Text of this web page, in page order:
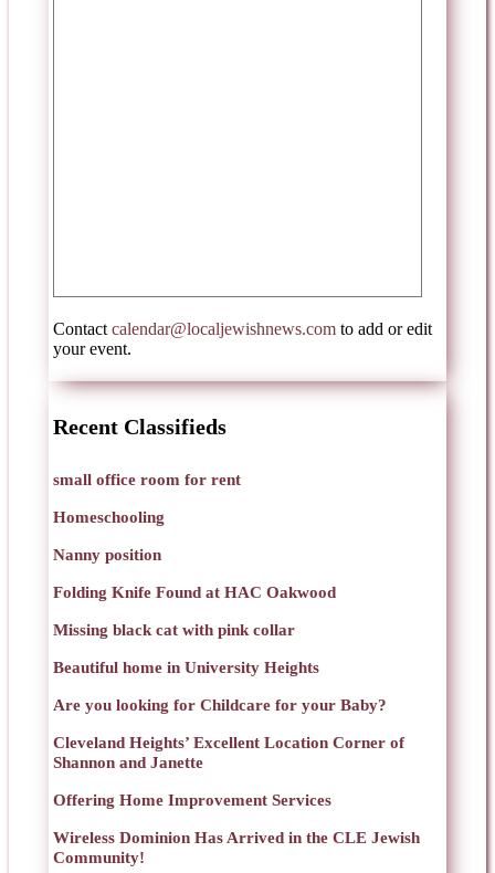
Contact calendar@localjewishnews.com to add or edit
your event.
Recent Classifieds
small office room for rent
Homeschooling
Nanny position
Folding Knife Found at HAC Oakwood
Missing black cat with pink collar
Beautiful home in University Heights
Are you looking for Childcare for your Baby?
Cleveland Heights’ Excellent Location Corner of
Shannon and Janette
Offering Home Improvement Services
Wireless Dominion Has Arrived in the CLE Jewish
Community!